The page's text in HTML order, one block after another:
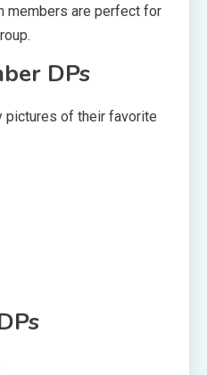
members are perfect for
DPs
pictures of their favorite